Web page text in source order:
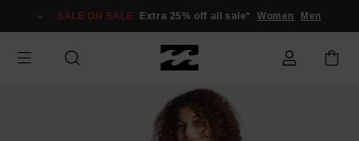
Information
SALE ON SALE Extra 25% off all sale* Women Men